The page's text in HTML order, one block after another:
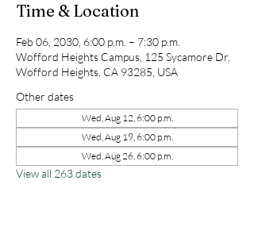
Time & Location
Feb 06, 2030, 6:00 p.m. – 7:30 p.m.
Wofford Heights Campus, 125 Sycamore Dr,
Wofford Heights, CA 93285, USA
Other dates
Wed, Aug 12, 6:00 p.m.
Wed, Aug 19, 6:00 p.m.
Wed, Aug 26, 6:00 p.m.
View all 263 dates